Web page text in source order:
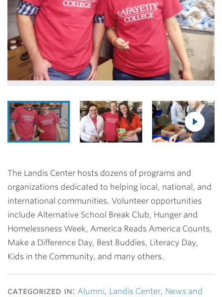
The Landis Center hosts dozens of programs and
organizations dedicated to helping local, national, and
international communities. Volunteer opportunities
include Alternative School Break Club, Hunger and
Homelessness Week, America Reads America Counts,
Make a Difference Day, Best Buddies, Literacy Day,
Kids in the Community, and many others.
categorized in: Alumni, Landis Center, News and